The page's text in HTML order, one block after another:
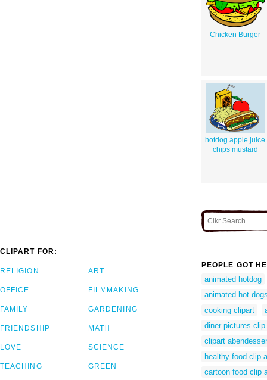
Chicken Burger
hotdog apple juice
chips mustard
CLIPART FOR:
RELIGION
OFFICE
FAMILY
FRIENDSHIP
LOVE
TEACHING
ART
FILMMAKING
GARDENING
MATH
SCIENCE
GREEN
PEOPLE GOT
animated hotdog
animated hot
cooking clipart
diner pictures clip
clipart
healthy food clip
cartoon food clip